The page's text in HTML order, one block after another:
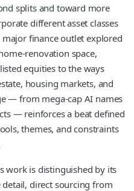
splits and toward more
different asset classes
finance outlet explored
renovation space,
equities to the ways
housing markets, and
— from mega-cap AI names
— reinforces a beat defined
themes, and constraints
work is distinguished by its
direct sourcing from